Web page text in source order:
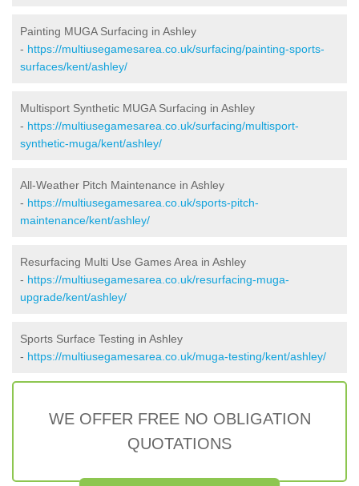
Painting MUGA Surfacing in Ashley
- https://multiusegamesarea.co.uk/surfacing/painting-sports-
surfaces/kent/ashley/
Multisport Synthetic MUGA Surfacing in Ashley
- https://multiusegamesarea.co.uk/surfacing/multisport-
synthetic-muga/kent/ashley/
All-Weather Pitch Maintenance in Ashley
- https://multiusegamesarea.co.uk/sports-pitch-
maintenance/kent/ashley/
Resurfacing Multi Use Games Area in Ashley
- https://multiusegamesarea.co.uk/resurfacing-muga-
upgrade/kent/ashley/
Sports Surface Testing in Ashley
- https://multiusegamesarea.co.uk/muga-testing/kent/ashley/
WE OFFER FREE NO OBLIGATION
QUOTATIONS